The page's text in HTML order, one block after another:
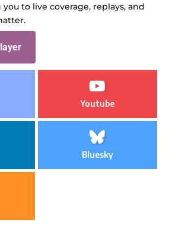
to live coverage, replays, and
Youtube
Bluesky